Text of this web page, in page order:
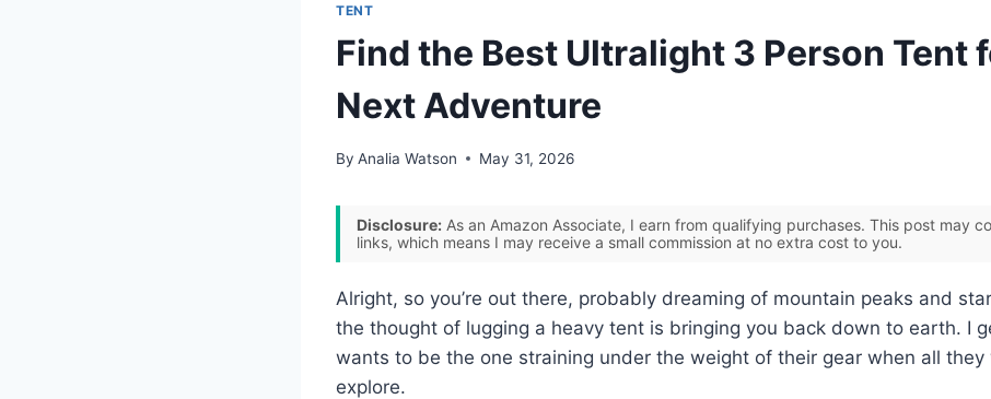
TENT
Find the Best Ultralight 3 Person Tent
Next Adventure
By Analia Watson May 31, 2026
Disclosure: As an Amazon Associate, I earn from qualifying purchases. This post may
links, which means I may receive a small commission at no extra cost to you.
Alright, so you’re out there, probably dreaming of mountain peaks and
the thought of lugging a heavy tent is bringing you back down to earth. I
wants to be the one straining under the weight of their gear when all they
explore.